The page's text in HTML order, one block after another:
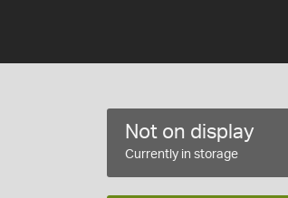
Not on display
Currently in storage